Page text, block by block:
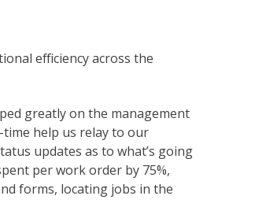
efficiency across the
greatly on the management
help us relay to our
updates as to what’s going
per work order by 75%,
forms, locating jobs in the